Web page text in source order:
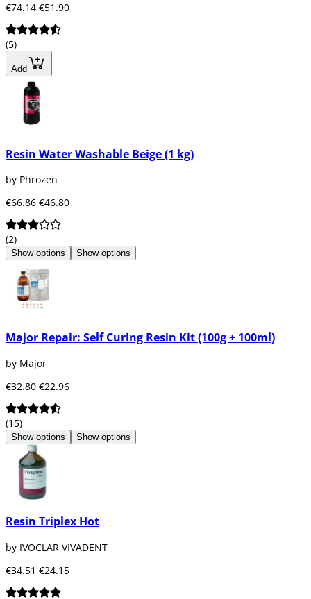
€74.14 €51.90
(5)
Add
Resin Water Washable Beige (1 kg)
by Phrozen
€66.86 €46.80
(2)
Show options Show options
Major Repair: Self Curing Resin Kit (100g + 100ml)
by Major
€32.80 €22.96
(15)
Show options Show options
Resin Triplex Hot
by IVOCLAR VIVADENT
€34.51 €24.15